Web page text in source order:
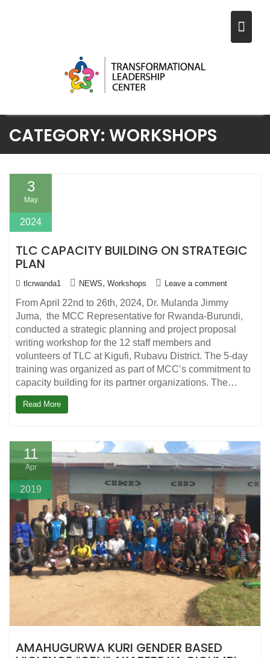
CATEGORY: WORKSHOPS
3
May
2024
TLC CAPACITY BUILDING ON STRATEGIC
PLAN
tlcrwanda1 NEWS, Workshops Leave a comment
From April 22nd to 26th, 2024, Dr. Mulanda Jimmy
Juma, the MCC Representative for Rwanda-Burundi,
conducted a strategic planning and project proposal
writing workshop for the 12 staff members and
volunteers of TLC at Kigufi, Rubavu District. The 5-day
training was organized as part of MCC’s commitment to
capacity building for its partner organizations. The…
Read More
11
Apr
2019
AMAHUGURWA KURI GENDER BASED